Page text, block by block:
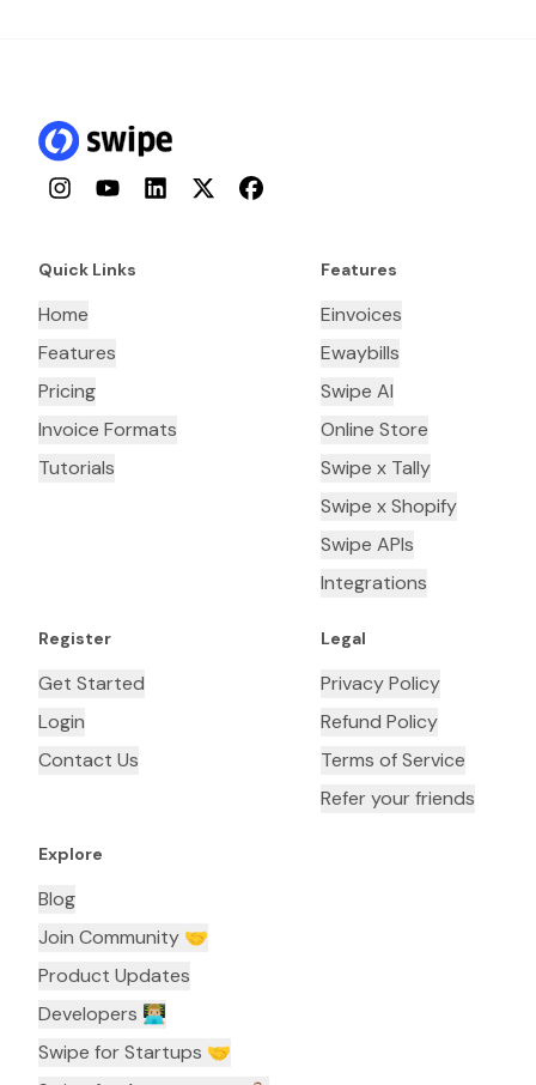
InstagramYouTubeLinkedInTwitterFacebook
Quick Links
Home
Features
Pricing
Invoice Formats
Tutorials
Features
Einvoices
Ewaybills
Swipe AI
Online Store
Swipe x Tally
Swipe x Shopify
Swipe APIs
Integrations
Register
Get Started
Login
Contact Us
Legal
Privacy Policy
Refund Policy
Terms of Service
Refer your friends
Explore
Blog
Join Community 🤝
Product Updates
Developers 👨🏼‍💻
Swipe for Startups 🤝